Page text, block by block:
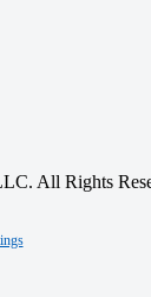
All Rights